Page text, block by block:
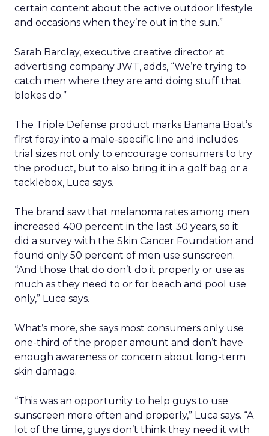
certain content about the active outdoor lifestyle
and occasions when they’re out in the sun.”
Sarah Barclay, executive creative director at
advertising company JWT, adds, “We’re trying to
catch men where they are and doing stuff that
blokes do.”
The Triple Defense product marks Banana Boat’s
first foray into a male-specific line and includes
trial sizes not only to encourage consumers to try
the product, but to also bring it in a golf bag or a
tacklebox, Luca says.
The brand saw that melanoma rates among men
increased 400 percent in the last 30 years, so it
did a survey with the Skin Cancer Foundation and
found only 50 percent of men use sunscreen.
“And those that do don’t do it properly or use as
much as they need to or for beach and pool use
only,” Luca says.
What’s more, she says most consumers only use
one-third of the proper amount and don’t have
enough awareness or concern about long-term
skin damage.
“This was an opportunity to help guys to use
sunscreen more often and properly,” Luca says. “A
lot of the time, guys don’t think they need it with